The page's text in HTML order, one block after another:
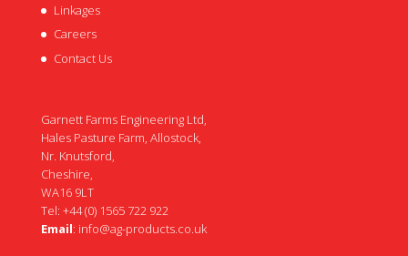
Linkages
Careers
Contact Us
Garnett Farms Engineering Ltd,
Hales Pasture Farm, Allostock,
Nr. Knutsford,
Cheshire,
WA16 9LT
Tel: +44 (0) 1565 722 922
Email: info@ag-products.co.uk